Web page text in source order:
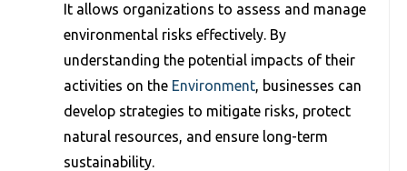
It allows organizations to assess and manage
environmental risks effectively. By
understanding the potential impacts of their
activities on the Environment, businesses can
develop strategies to mitigate risks, protect
natural resources, and ensure long-term
sustainability.